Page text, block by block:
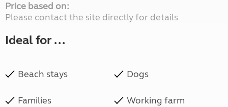
Price based on:
Please contact the site directly for details
Ideal for ...
Beach stays Dogs
Families Working farm